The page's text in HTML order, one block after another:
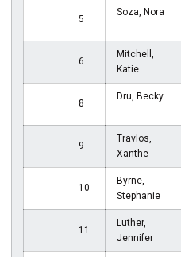
5
Soza, Nora
6
Mitchell,
Katie
8
Dru, Becky
9
Travlos,
Xanthe
10
Byrne,
Stephanie
11
Luther,
Jennifer